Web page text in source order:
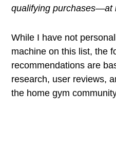
qualifying purchases—at
While I have not
machine on this list, the
recommendations are
research, user reviews,
the home gym